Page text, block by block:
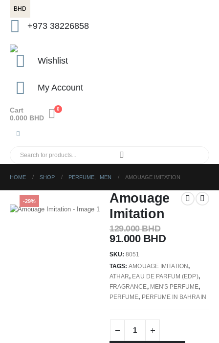
BHD
+973 38226858
Wishlist
My Account
0
Cart
0.000 BHD
HOME SHOP PERFUME MEN AMOUAGE IMITATION
-29%
Amouage
Imitation
129.000BHD
91.000 BHD
SKU:8051
TAGS:AMOUAGE IMITATION,
ATHAR, EAU DE PARFUM (EDP),
FRAGRANCE, MEN'S PERFUME,
PERFUME, PERFUME IN BAHRAIN